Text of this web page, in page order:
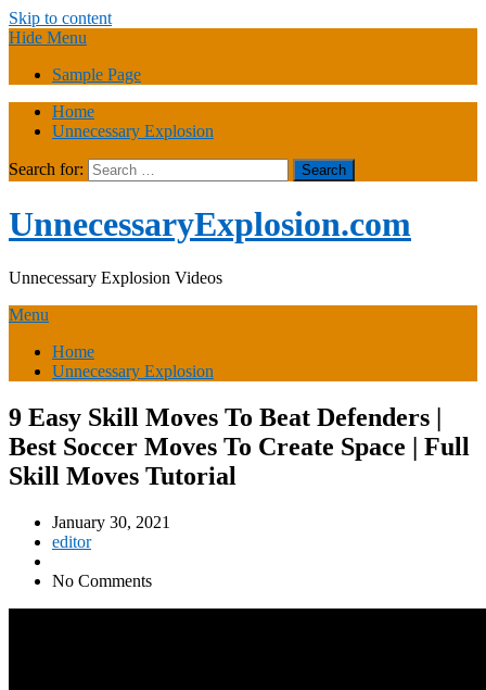
Skip to content
Hide Menu
Sample Page
Home
Unnecessary Explosion
Search for:
UnnecessaryExplosion.com
Unnecessary Explosion Videos
Menu
Home
Unnecessary Explosion
9 Easy Skill Moves To Beat Defenders |
Best Soccer Moves To Create Space | Full
Skill Moves Tutorial
January 30, 2021
editor
No Comments